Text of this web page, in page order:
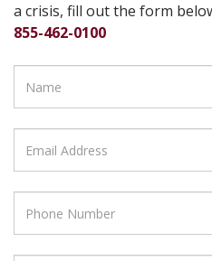
a crisis, fill out the form
855-462-0100